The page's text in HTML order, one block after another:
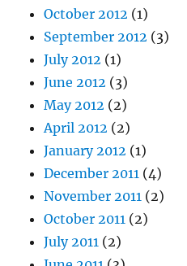
October 2012 (1)
September 2012 (3)
July 2012 (1)
June 2012 (3)
May 2012 (2)
April 2012 (2)
January 2012 (1)
December 2011 (4)
November 2011 (2)
October 2011 (2)
July 2011 (2)